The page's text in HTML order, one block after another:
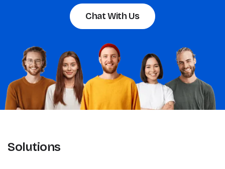
Chat With Us
Solutions